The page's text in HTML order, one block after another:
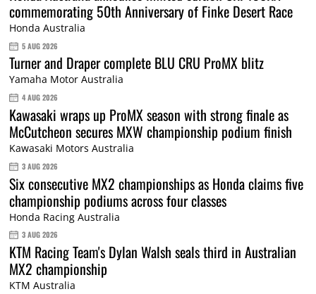
commemorating 50th Anniversary of Finke Desert Race
Honda Australia
5 AUG 2026
Turner and Draper complete BLU CRU ProMX blitz
Yamaha Motor Australia
4 AUG 2026
Kawasaki wraps up ProMX season with strong finale as
McCutcheon secures MXW championship podium finish
Kawasaki Motors Australia
3 AUG 2026
Six consecutive MX2 championships as Honda claims five
championship podiums across four classes
Honda Racing Australia
3 AUG 2026
KTM Racing Team's Dylan Walsh seals third in Australian
MX2 championship
KTM Australia